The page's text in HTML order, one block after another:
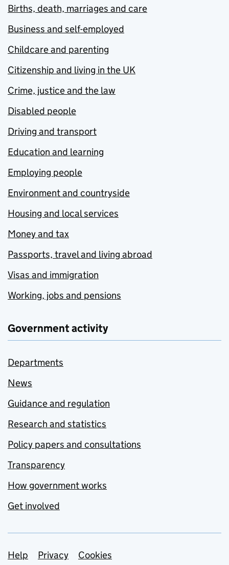
Births, death, marriages and care
Business and self-employed
Childcare and parenting
Citizenship and living in the UK
Crime, justice and the law
Disabled people
Driving and transport
Education and learning
Employing people
Environment and countryside
Housing and local services
Money and tax
Passports, travel and living abroad
Visas and immigration
Working, jobs and pensions
Government activity
Departments
News
Guidance and regulation
Research and statistics
Policy papers and consultations
Transparency
How government works
Get involved
Support links
Help Privacy
Cookies